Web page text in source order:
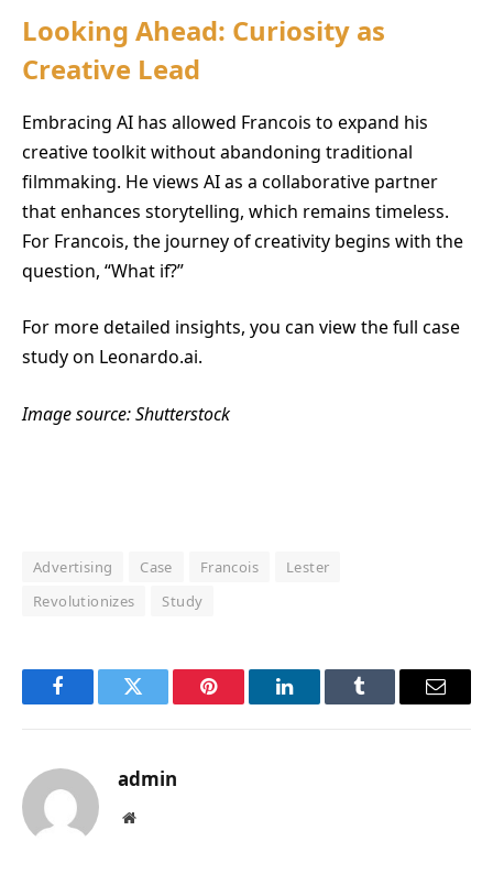
Looking Ahead: Curiosity as
Creative Lead
Embracing AI has allowed Francois to expand his
creative toolkit without abandoning traditional
filmmaking. He views AI as a collaborative partner
that enhances storytelling, which remains timeless.
For Francois, the journey of creativity begins with the
question, “What if?”
For more detailed insights, you can view the full case
study on Leonardo.ai.
Image source: Shutterstock
Advertising Case Francois
Lester
Revolutionizes
Study
FacebookTwitter Pinterest LinkedInTumblr Email
admin
Website